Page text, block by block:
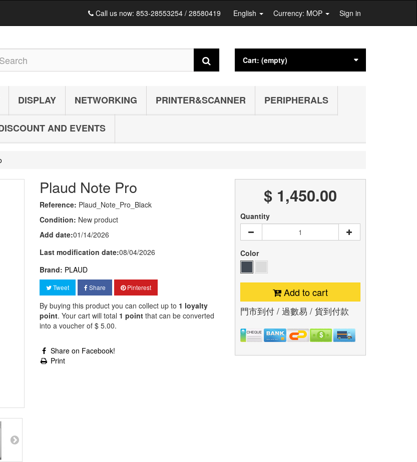
Call us now: 853-28553254 / 28580419 English Currency: MOP Sign in
Cart: (empty)
DISPLAY NETWORKING PRINTER&SCANNER PERIPHERALS
AND EVENTS
Plaud Note Pro
Reference: Plaud_Note_Pro_Black
Condition: New product
Add date:01/14/2026
Last modification date:08/04/2026
Brand: PLAUD
Tweet Share Pinterest
By buying this product you can collect up to 1 loyalty
point. Your cart will total 1 pointthat can be converted
into a voucher of $ 5.00.
Share on Facebook!
Print
$ 1,450.00
Quantity
Color
Add to cart
門市到付 / 過數易 / 貨到付款